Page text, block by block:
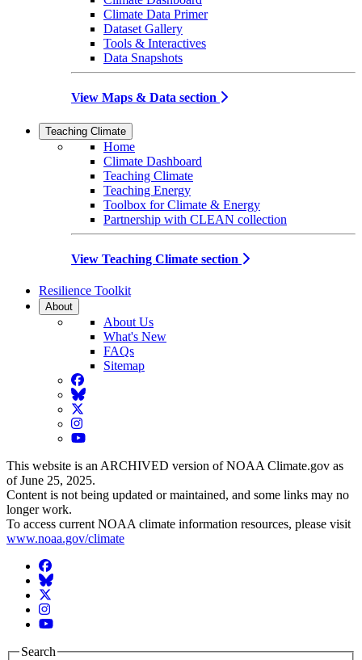
Climate Data Primer
Dataset Gallery
Tools & Interactives
Data Snapshots
View Maps & Data section
Teaching Climate
Home
Climate Dashboard
Teaching Climate
Teaching Energy
Toolbox for Climate & Energy
Partnership with CLEAN collection
View Teaching Climate section
Resilience Toolkit
About
About Us
What's New
FAQs
Sitemap
Facebook
BlueSky
Twitter
Instagram
YouTube
This website is an ARCHIVED version of NOAA Climate.gov as
of June 25, 2025.
Content is not being updated or maintained, and some links may no
longer work.
To access current NOAA climate information resources, please visit
www.noaa.gov/climate
Facebook
BlueSky
Twitter
Instagram
YouTube
Search